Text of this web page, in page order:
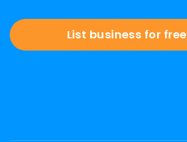
List business for free